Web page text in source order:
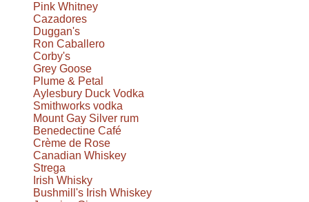
Pink Whitney
Cazadores
Duggan's
Ron Caballero
Corby's
Grey Goose
Plume & Petal
Aylesbury Duck Vodka
Smithworks vodka
Mount Gay Silver rum
Benedectine Café
Crème de Rose
Canadian Whiskey
Strega
Irish Whisky
Bushmill's Irish Whiskey